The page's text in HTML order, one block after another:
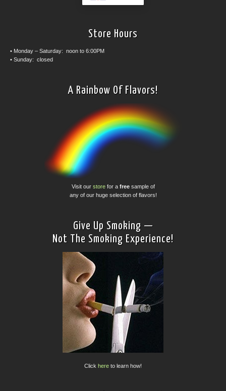
Store Hours
• Monday – Saturday: noon to 6:00PM
• Sunday: closed
A Rainbow Of Flavors!
Visit our storefor a freesample of
any of our huge selection of flavors!
Give Up Smoking —
Not The Smoking Experience!
Click here to learn how!